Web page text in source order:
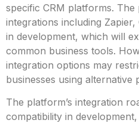
specific CRM platforms.
integrations including
in development, which will
common business tools.
integration options may
businesses using alternative
The platform’s integration
compatibility in